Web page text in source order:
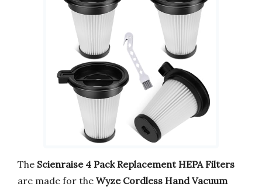
The Scienraise 4 Pack Replacement HEPA Filters
are made for the Wyze Cordless Hand Vacuum